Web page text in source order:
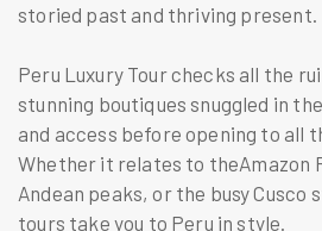
storied past and thriving present.
Peru Luxury Tour checks all the
stunning boutiques snuggled in
and access before opening to all
Whether it relates to theAmazon
Andean peaks, or the busy Cusco
tours take you to Peru in style.